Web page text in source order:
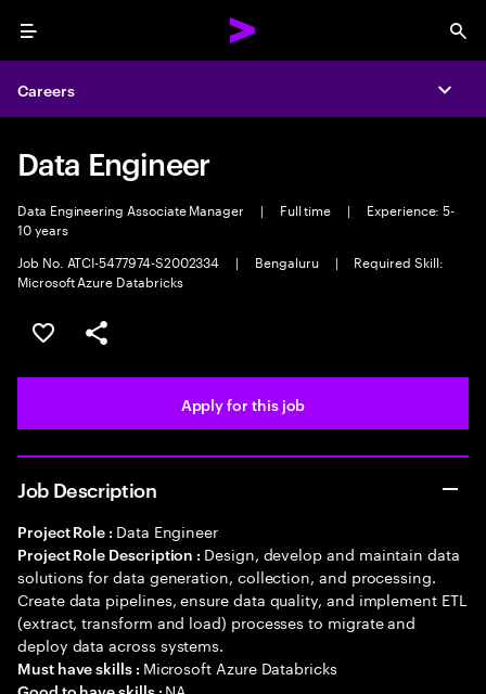
Menu
Careers
Data Engineer
Data Engineering Associate Manager | Full time |
Experience: 5-
10 years
Job No. ATCI-5477974-S2002334
| Bengaluru |
Required Skill:
Microsoft Azure Databricks
Save this job
Share this job
Apply for this job
Job Description
Project Role : Data Engineer
Project Role Description : Design, develop and maintain data
solutions for data generation, collection, and processing.
Create data pipelines, ensure data quality, and implement ETL
(extract, transform and load) processes to migrate and
deploy data across systems.
Must have skills : Microsoft Azure Databricks